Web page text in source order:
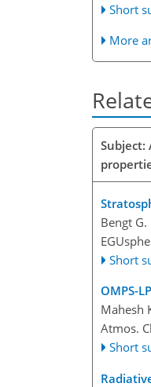
Short
More
Subject:
Bengt
Short
OMPS-
Mahesh
Atmos.
Short